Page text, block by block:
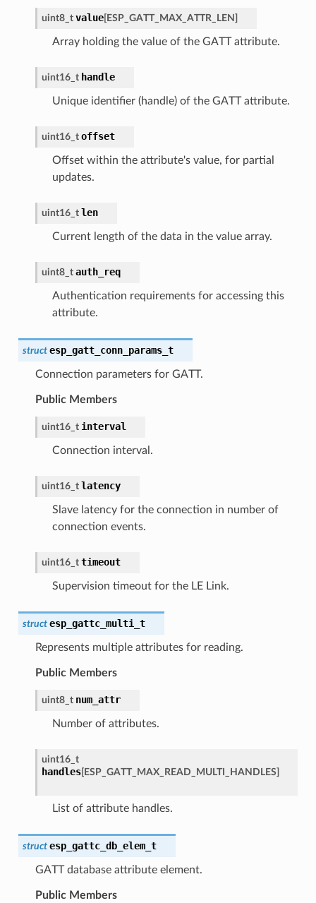
uint8_t value[ESP_GATT_MAX_ATTR_LEN ]
Array holding the value of the GATT attribute.
uint16_t handle
Unique identifier (handle) of the GATT attribute.
uint16_t offset
Offset within the attribute's value, for partial
updates.
uint16_t len
Current length of the data in the value array.
uint8_t auth_req
Authentication requirements for accessing this
attribute.
struct esp_gatt_conn_params_t
Connection parameters for GATT.
Public Members
uint16_t interval
Connection interval.
uint16_t latency
Slave latency for the connection in number of
connection events.
uint16_t timeout
Supervision timeout for the LE Link.
struct esp_gattc_multi_t
Represents multiple attributes for reading.
Public Members
uint8_t num_attr
Number of attributes.
uint16_t
handles[ESP_GATT_MAX_READ_MULTI_HANDLES]
List of attribute handles.
struct esp_gattc_db_elem_t
GATT database attribute element.
Public Members